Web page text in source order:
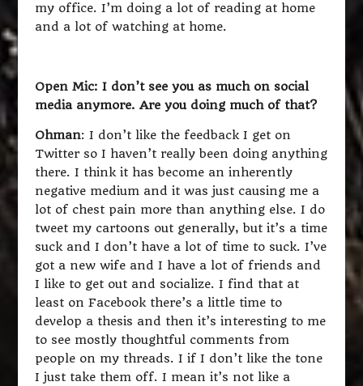
my office. I’m doing a lot of reading at home
and a lot of watching at home.
Open Mic: I don’t see you as much on social
media anymore. Are you doing much of that?
Ohman: I don’t like the feedback I get on
Twitter so I haven’t really been doing anything
there. I think it has become an inherently
negative medium and it was just causing me a
lot of chest pain more than anything else. I do
tweet my cartoons out generally, but it’s a time
suck and I don’t have a lot of time to suck. I’ve
got a new wife and I have a lot of friends and
I like to get out and socialize. I find that at
least on Facebook there’s a little time to
develop a thesis and then it’s interesting to me
to see mostly thoughtful comments from
people on my threads. I if I don’t like the tone
I just take them off. I mean it’s not like a